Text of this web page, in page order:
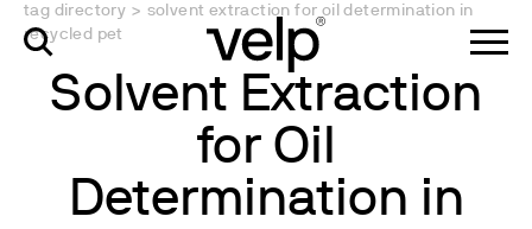
tag directory > solvent extraction for oil determination in
recycled pet
Solvent Extraction
for Oil
Determination in